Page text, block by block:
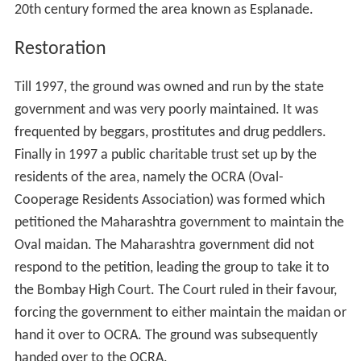
20th century formed the area known as Esplanade.
Restoration
Till 1997, the ground was owned and run by the state
government and was very poorly maintained. It was
frequented by beggars, prostitutes and drug peddlers.
Finally in 1997 a public charitable trust set up by the
residents of the area, namely the OCRA (Oval-
Cooperage Residents Association) was formed which
petitioned the Maharashtra government to maintain the
Oval maidan. The Maharashtra government did not
respond to the petition, leading the group to take it to
the Bombay High Court. The Court ruled in their favour,
forcing the government to either maintain the maidan or
hand it over to OCRA. The ground was subsequently